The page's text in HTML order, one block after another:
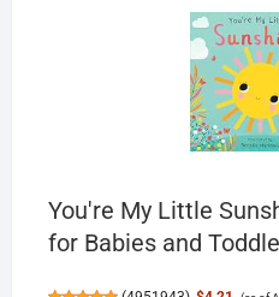
You're My Little
for Babies and